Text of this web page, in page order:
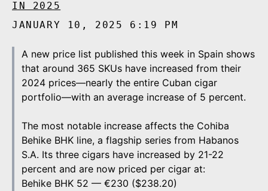
IN 2025
JANUARY 10, 2025 6:19 PM
A new price list published this week in Spain shows
that around 365 SKUs have increased from their
2024 prices—nearly the entire Cuban cigar
portfolio—with an average increase of 5 percent.
The most notable increase affects the Cohiba
Behike BHK line, a flagship series from Habanos
S.A. Its three cigars have increased by 21-22
percent and are now priced per cigar at:
Behike BHK 52 — €230 ($238.20)